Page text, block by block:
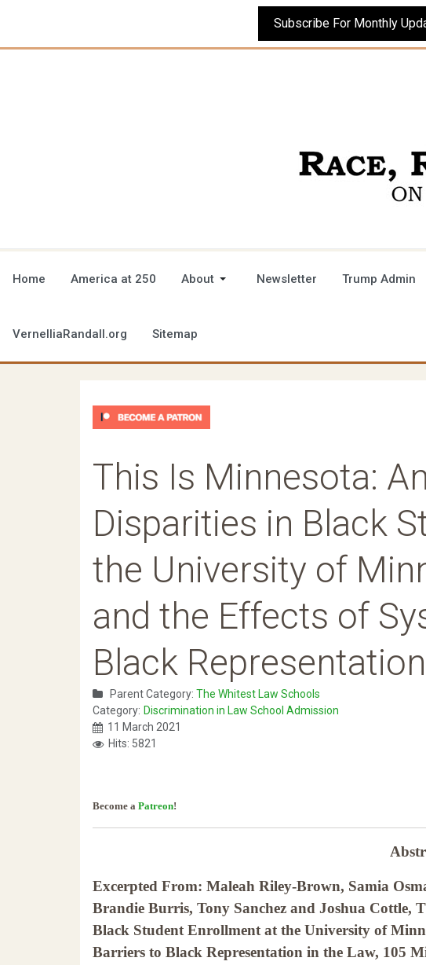
Subscribe For Monthly
Home America at 250 About Newsletter Trump Admin
VernelliaRandall.org Sitemap
This Is Minnesota:
Disparities in Black
the University of
and the Effects of
Black
Parent Category: The Whitest Law Schools
Category: Discrimination in Law School Admission
11 March 2021
Hits: 5821
Become a Patreon!
Excerpted From: Maleah Riley-Brown, Samia
Brandie Burris, Tony Sanchez and Joshua Cottle,
Black Student Enrollment at the University of
Barriers to Black Representation in the Law, 105